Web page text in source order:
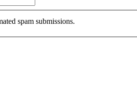
spam submissions.